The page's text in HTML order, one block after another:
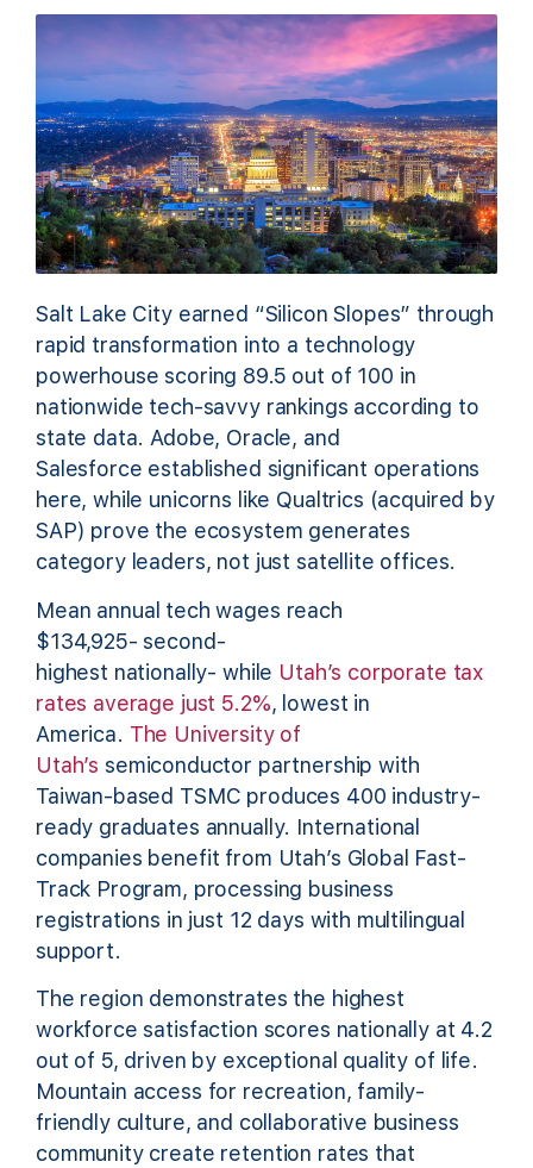
Salt Lake City earned “Silicon Slopes” through
rapid transformation into a technology
powerhouse scoring 89.5 out of 100 in
nationwide tech-savvy rankings according to
state data. Adobe, Oracle, and
Salesforce established significant operations
here, while unicorns like Qualtrics (acquired by
SAP) prove the ecosystem generates
category leaders, not just satellite offices.
Mean annual tech wages reach
$134,925- second-
highest nationally- while Utah’s corporate tax
rates average just 5.2%, lowest in
America. The University of
Utah’s semiconductor partnership with
Taiwan-based TSMC produces 400 industry-
ready graduates annually. International
companies benefit from Utah’s Global Fast-
Track Program, processing business
registrations in just 12 days with multilingual
support.
The region demonstrates the highest
workforce satisfaction scores nationally at 4.2
out of 5, driven by exceptional quality of life.
Mountain access for recreation, family-
friendly culture, and collaborative business
community create retention rates that